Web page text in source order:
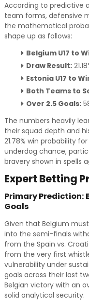
According to predictive
team forms, defensive
the mathematical
shape up as follows:
Belgium U17 to
Draw Result:
Estonia U17 to
Both Teams to
Over 2.5 Goals:
The numbers heavily
their squad depth and
21.78% win probability
underdog chance,
bravery shown in spells
Expert Betting
Primary Prediction:
Goals
Given that Belgium
into the semi-finals
from the Spain vs.
from the very first
vulnerability under
goals across their last
Belgian victory with an
solid analytical security.